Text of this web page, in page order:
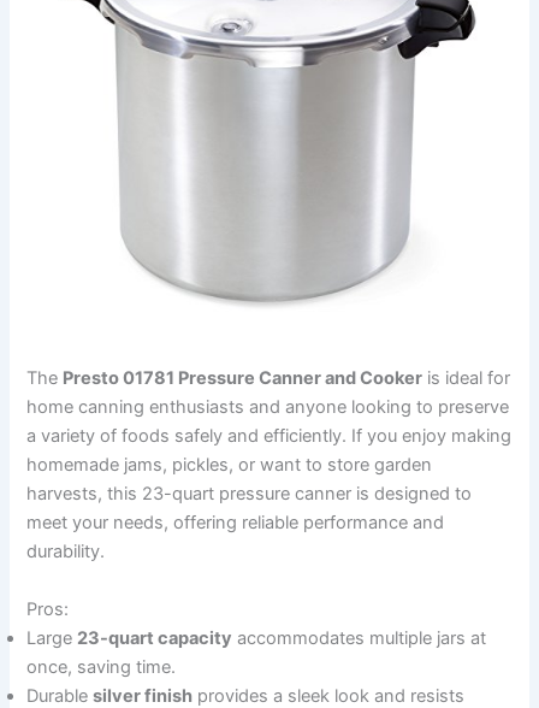
The Presto 01781 Pressure Canner and Cooker is ideal for
home canning enthusiasts and anyone looking to preserve
a variety of foods safely and efficiently. If you enjoy making
homemade jams, pickles, or want to store garden
harvests, this 23-quart pressure canner is designed to
meet your needs, offering reliable performance and
durability.
Pros:
Large 23-quart capacity accommodates multiple jars at
once, saving time.
Durablesilver finish provides a sleek look and resists